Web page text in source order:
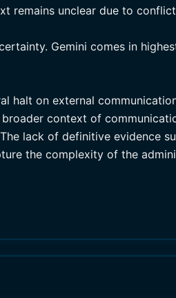
remains unclear due to
Gemini comes in
halt on external
broader context of
lack of definitive evidence
the complexity of the